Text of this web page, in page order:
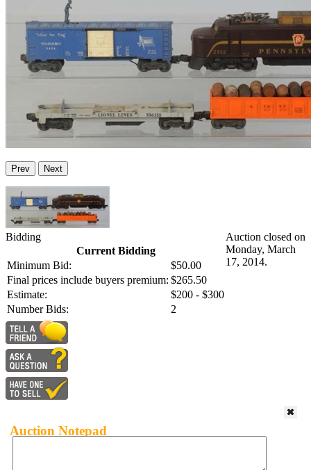
Prev Next
Bidding
Current Bidding
Minimum Bid:
$50.00
Final prices include buyers premium: $265.50
Estimate:
$200 - $300
Number Bids:
2
Auction closed on
Monday, March
17, 2014.
Auction Notepad